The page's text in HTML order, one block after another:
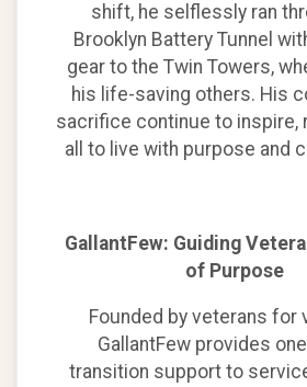
shift, he selflessly ran
Brooklyn Battery Tunnel
gear to the Twin Towers,
his life-saving others. His
sacrifice continue to inspire,
all to live with purpose and
GallantFew: Guiding
of Purpose
Founded by veterans for
GallantFew provides
transition support to